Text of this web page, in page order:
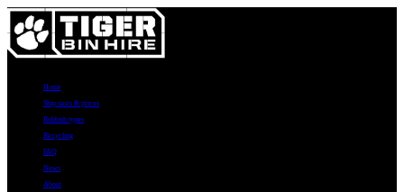
Home
Skip sizes & prices
Rubbish types
Recycling
FAQ
News
About